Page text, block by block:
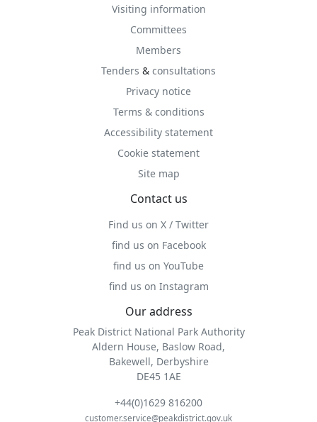
Visiting information
Committees
Members
Tenders & consultations
Privacy notice
Terms & conditions
Accessibility statement
Cookie statement
Site map
Contact us
Find us on X / Twitter
find us on Facebook
find us on YouTube
find us on Instagram
Our address
Peak District National Park Authority
Aldern House, Baslow Road,
Bakewell, Derbyshire
DE45 1AE
+44(0)1629 816200
customer.service@peakdistrict.gov.uk